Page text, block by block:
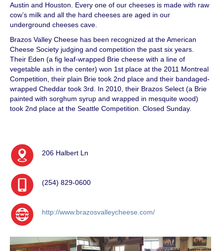
Austin and Houston. Every one of our cheeses is made with raw
cow’s milk and all the hard cheeses are aged in our
underground cheeses cave.
Brazos Valley Cheese has been recognized at the American
Cheese Society judging and competition the past six years.
Their Eden (a fig leaf-wrapped Brie cheese with a line of
vegetable ash in the center) won 1st place at the 2011 Montreal
Competition, their plain Brie took 2nd place and their bandaged-
wrapped Cheddar took 3rd. In 2010, their Brazos Select (a Brie
painted with sorghum syrup and wrapped in mesquite wood)
took 2nd place at the Seattle Competition. Closed Sunday.
206 Halbert Ln
(254) 829-0600
http://www.brazosvalleycheese.com/